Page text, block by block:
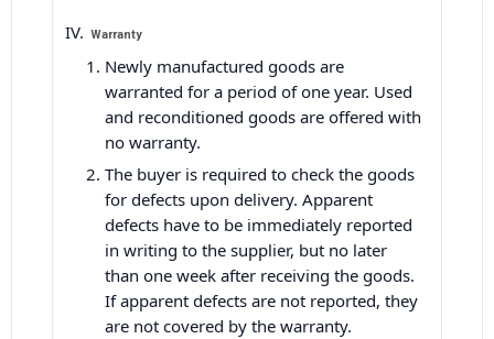
Warranty
Newly manufactured goods are
warranted for a period of one year. Used
and reconditioned goods are offered with
no warranty.
The buyer is required to check the goods
for defects upon delivery. Apparent
defects have to be immediately reported
in writing to the supplier, but no later
than one week after receiving the goods.
If apparent defects are not reported, they
are not covered by the warranty.